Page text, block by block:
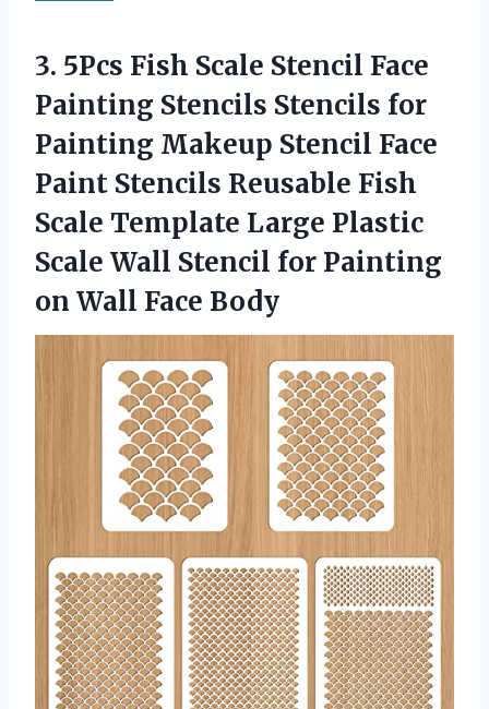
3. 5Pcs Fish Scale Stencil Face
Painting Stencils Stencils for
Painting Makeup Stencil Face
Paint Stencils Reusable Fish
Scale Template Large Plastic
Scale Wall Stencil for Painting
on Wall Face Body